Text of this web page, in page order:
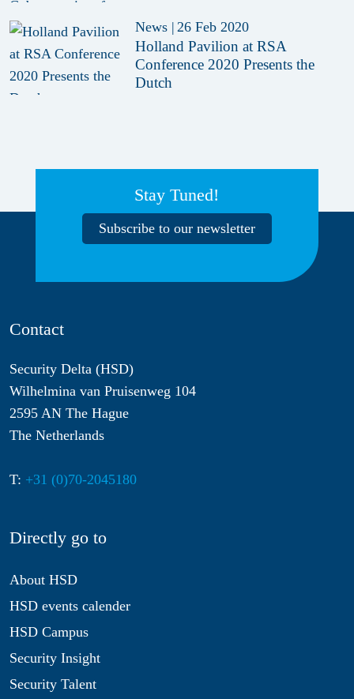
News | 26 Feb 2020
Holland Pavilion at RSA
Conference 2020 Presents the
Dutch
Stay Tuned!
Subscribe to our newsletter
Contact
Security Delta (HSD)
Wilhelmina van Pruisenweg 104
2595 AN The Hague
The Netherlands
T: +31 (0)70-2045180
Directly go to
About HSD
HSD events calender
HSD Campus
Security Insight
Security Talent